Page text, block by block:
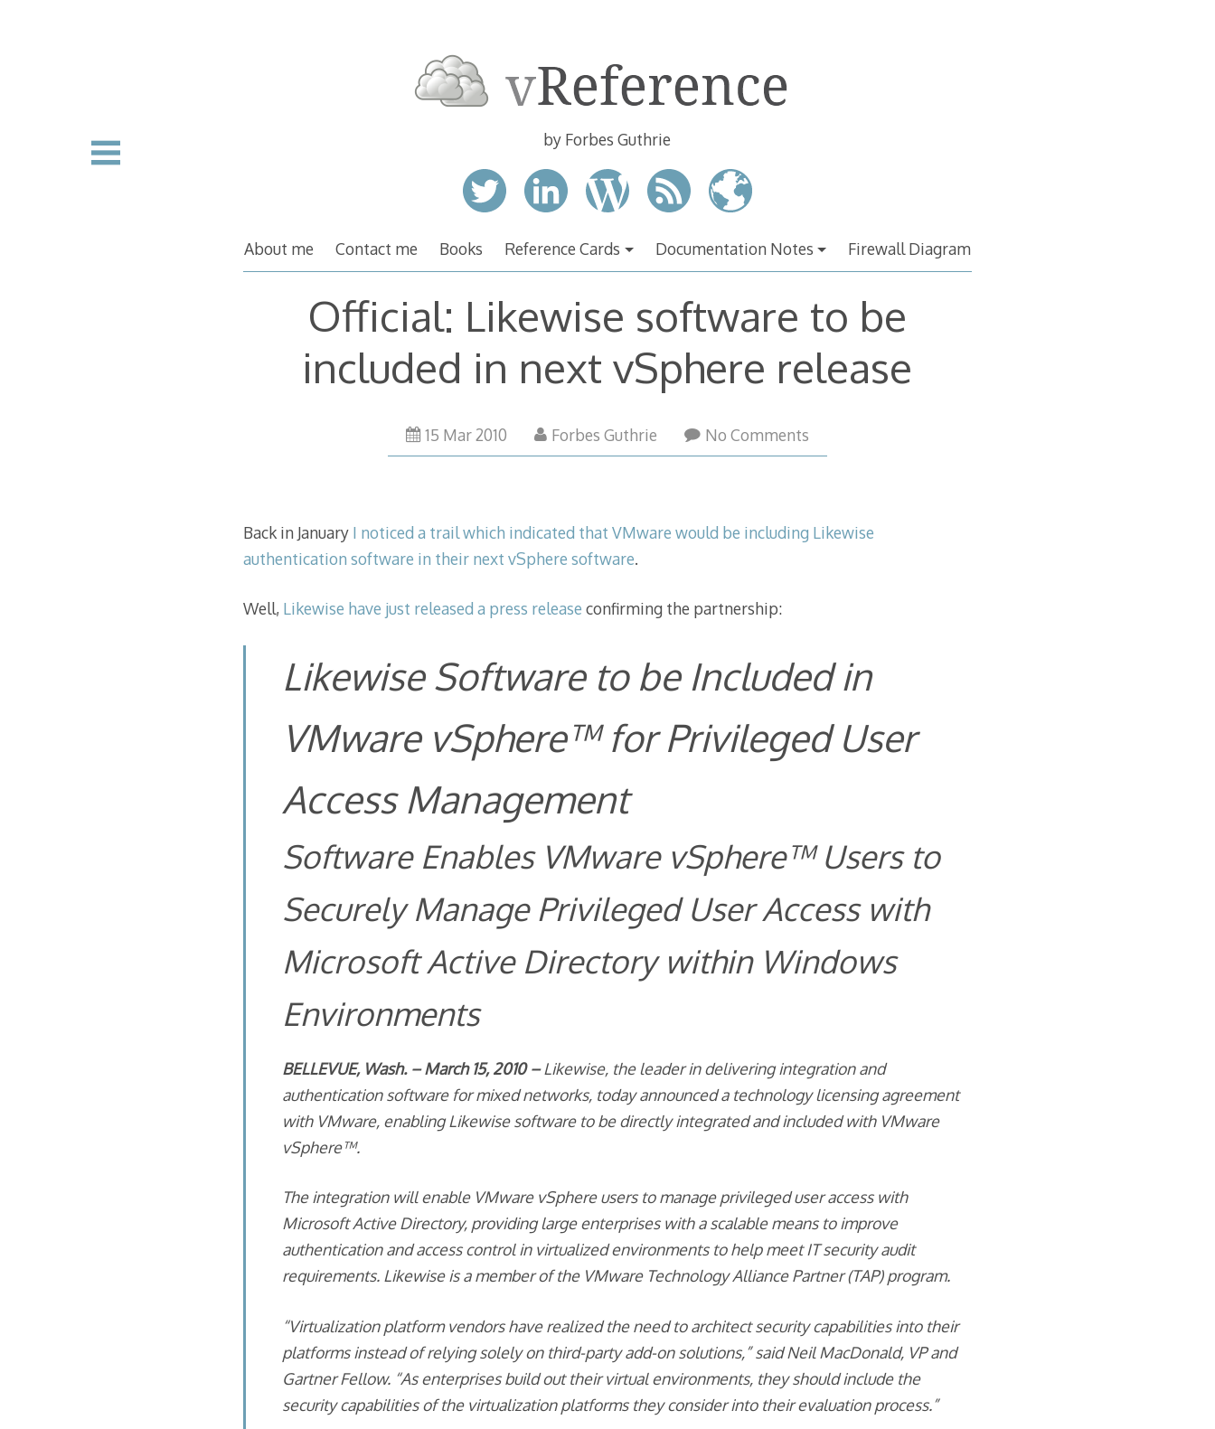
by Forbes Guthrie
About me Contact me Books Reference Cards Documentation Notes Firewall Diagram
Official: Likewise software to be
included in next vSphere release
15 Mar 2010 Forbes Guthrie No Comments
Back in January I noticed a trail which indicated that VMware would be including Likewise
authentication software in their next vSphere software.
Well, Likewise have just released a press release confirming the partnership:
Likewise Software to be Included in
VMware vSphere™ for Privileged User
Access Management
Software Enables VMware vSphere™ Users to
Securely Manage Privileged User Access with
Microsoft Active Directory within Windows
Environments
BELLEVUE, Wash. – March 15, 2010 –Likewise, the leader in delivering integration and
authentication software for mixed networks, today announced a technology licensing agreement
with VMware, enabling Likewise software to be directly integrated and included with VMware
vSphere™.
The integration will enable VMware vSphere users to manage privileged user access with
Microsoft Active Directory, providing large enterprises with a scalable means to improve
authentication and access control in virtualized environments to help meet IT security audit
requirements. Likewise is a member of the VMware Technology Alliance Partner (TAP) program.
“Virtualization platform vendors have realized the need to architect security capabilities into their
platforms instead of relying solely on third-party add-on solutions,” said Neil MacDonald, VP and
Gartner Fellow. “As enterprises build out their virtual environments, they should include the
security capabilities of the virtualization platforms they consider into their evaluation process.”